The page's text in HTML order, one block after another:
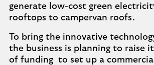
generate low-cost green
rooftops to campervan roofs.
To bring the innovative
the business is planning to raise
of funding to set up a